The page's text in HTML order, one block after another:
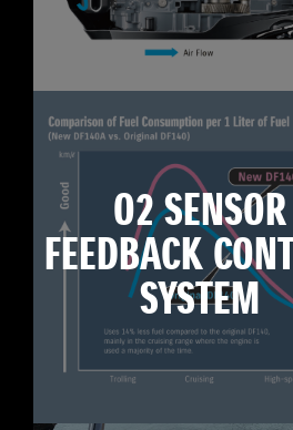
O2 SENSOR
FEEDBACK
SYSTEM